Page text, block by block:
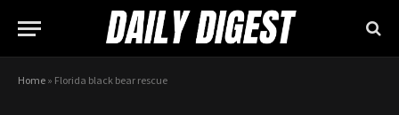
Home» Florida black bear rescue